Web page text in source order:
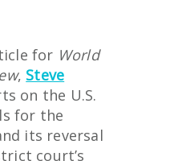
for World
, Steve
on the U.S.
for the
its reversal
court’s